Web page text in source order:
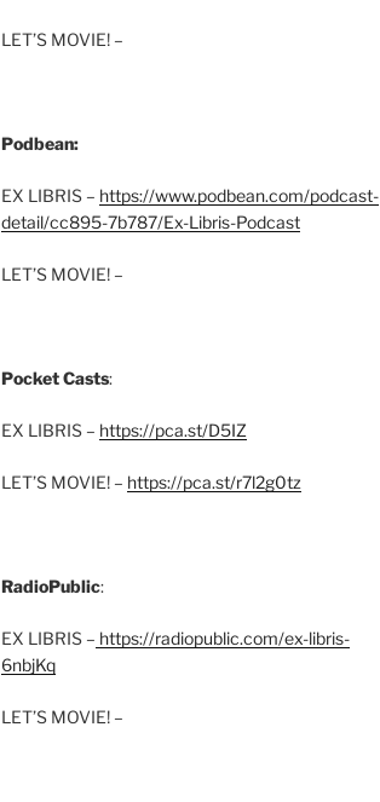
LET’S MOVIE! –
Podbean:
EX LIBRIS – https://www.podbean.com/podcast-
detail/cc895-7b787/Ex-Libris-Podcast
LET’S MOVIE! –
Pocket Casts:
EX LIBRIS – https://pca.st/D5IZ
LET’S MOVIE! – https://pca.st/r7l2g0tz
RadioPublic:
EX LIBRIS – https://radiopublic.com/ex-libris-
6nbjKq
LET’S MOVIE! –